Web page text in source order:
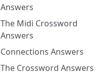
Answers
The Midi Crossword
Answers
Connections Answers
The Crossword Answers